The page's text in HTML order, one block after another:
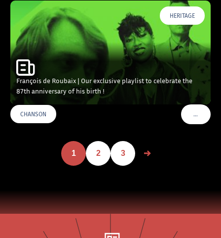
HERITAGE
François de Roubaix | Our exclusive playlist to celebrate the
87th anniversary of his birth !
CHANSON …VOIR
1 2 3